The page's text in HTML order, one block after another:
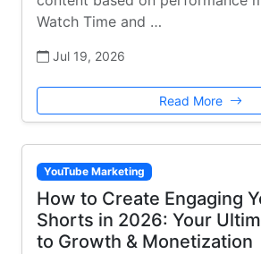
Watch Time and …
Jul 19, 2026
Read More
YouTube Marketing
How to Create Engaging
Shorts in 2026: Your
to Growth & Monetization